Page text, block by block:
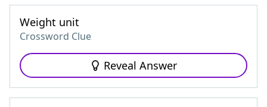
Weight unit
Crossword Clue
Reveal Answer